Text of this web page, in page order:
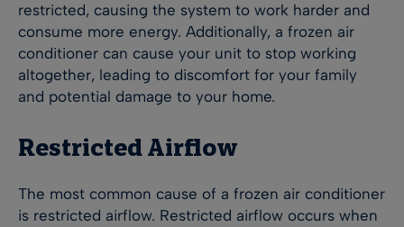
restricted, causing the system to work harder and
consume more energy. Additionally, a frozen air
conditioner can cause your unit to stop working
altogether, leading to discomfort for your family
and potential damage to your home.
Restricted Airflow
The most common cause of a frozen air conditioner
is restricted airflow. Restricted airflow occurs when